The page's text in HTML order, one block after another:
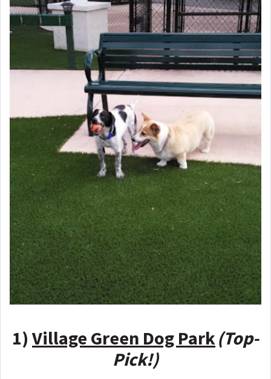
1) Village Green Dog Park(Top-
Pick!)